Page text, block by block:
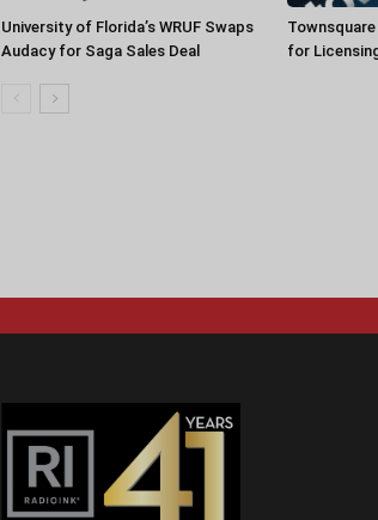
University of Florida’s WRUF Swaps
Audacy for Saga Sales Deal
for